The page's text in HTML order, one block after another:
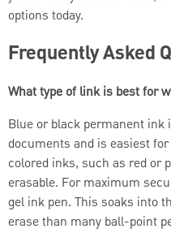
options today.
Frequently Asked
What type of link is best for
Blue or black permanent
documents and is easiest
colored inks, such as red or
erasable. For maximum
gel ink pen. This soaks into
erase than many ball-point